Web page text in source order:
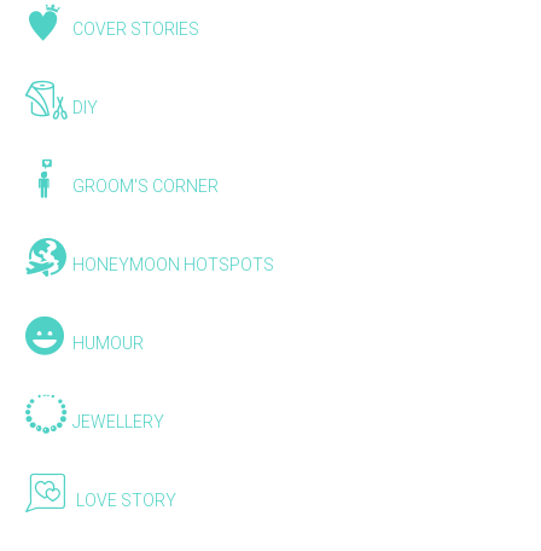
COVER STORIES
DIY
GROOM'S CORNER
HONEYMOON HOTSPOTS
HUMOUR
JEWELLERY
LOVE STORY